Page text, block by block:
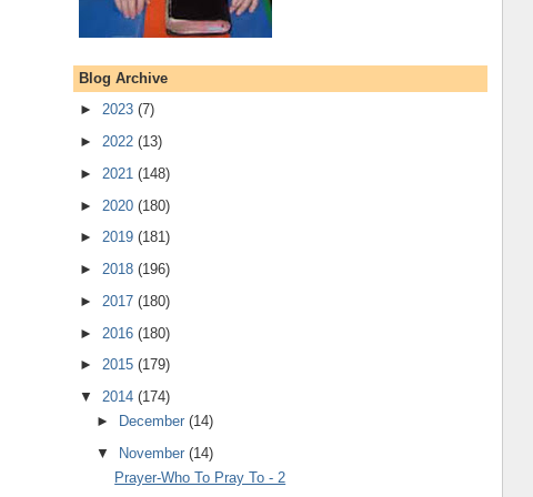
Blog Archive
► 2023 (7)
► 2022 (13)
► 2021 (148)
► 2020 (180)
► 2019 (181)
► 2018 (196)
► 2017 (180)
► 2016 (180)
► 2015 (179)
▼ 2014 (174)
►
December(14)
▼
November(14)
Prayer-Who To Pray To - 2